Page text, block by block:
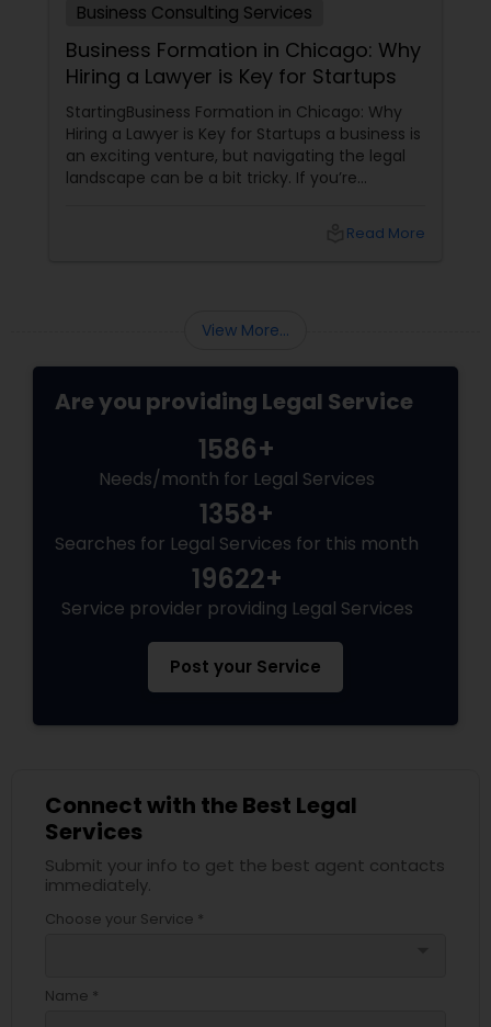
Business Consulting Services
Business Formation in Chicago: Why
Hiring a Lawyer is Key for Startups
StartingBusiness Formation in Chicago: Why
Hiring a Lawyer is Key for Startups a business is
an exciting venture, but navigating the legal
landscape can be a bit tricky. If you’re
Here are some key reasons why having legal
Read More
View More...
Are you providing Legal Service
1586+
Needs/month for Legal Services
1358+
Searches for Legal Services for this month
19622+
Service provider providing Legal Services
Post your Service
Connect with the Best Legal
Services
Submit your info to get the best agent contacts
immediately.
Choose your Service *
Name *